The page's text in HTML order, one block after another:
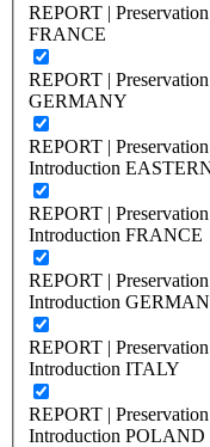
REPORT |
FRANCE
REPORT |
GERMANY
REPORT |
Introduction
REPORT |
Introduction FRANCE
REPORT |
Introduction
REPORT |
Introduction ITALY
REPORT |
Introduction POLAND